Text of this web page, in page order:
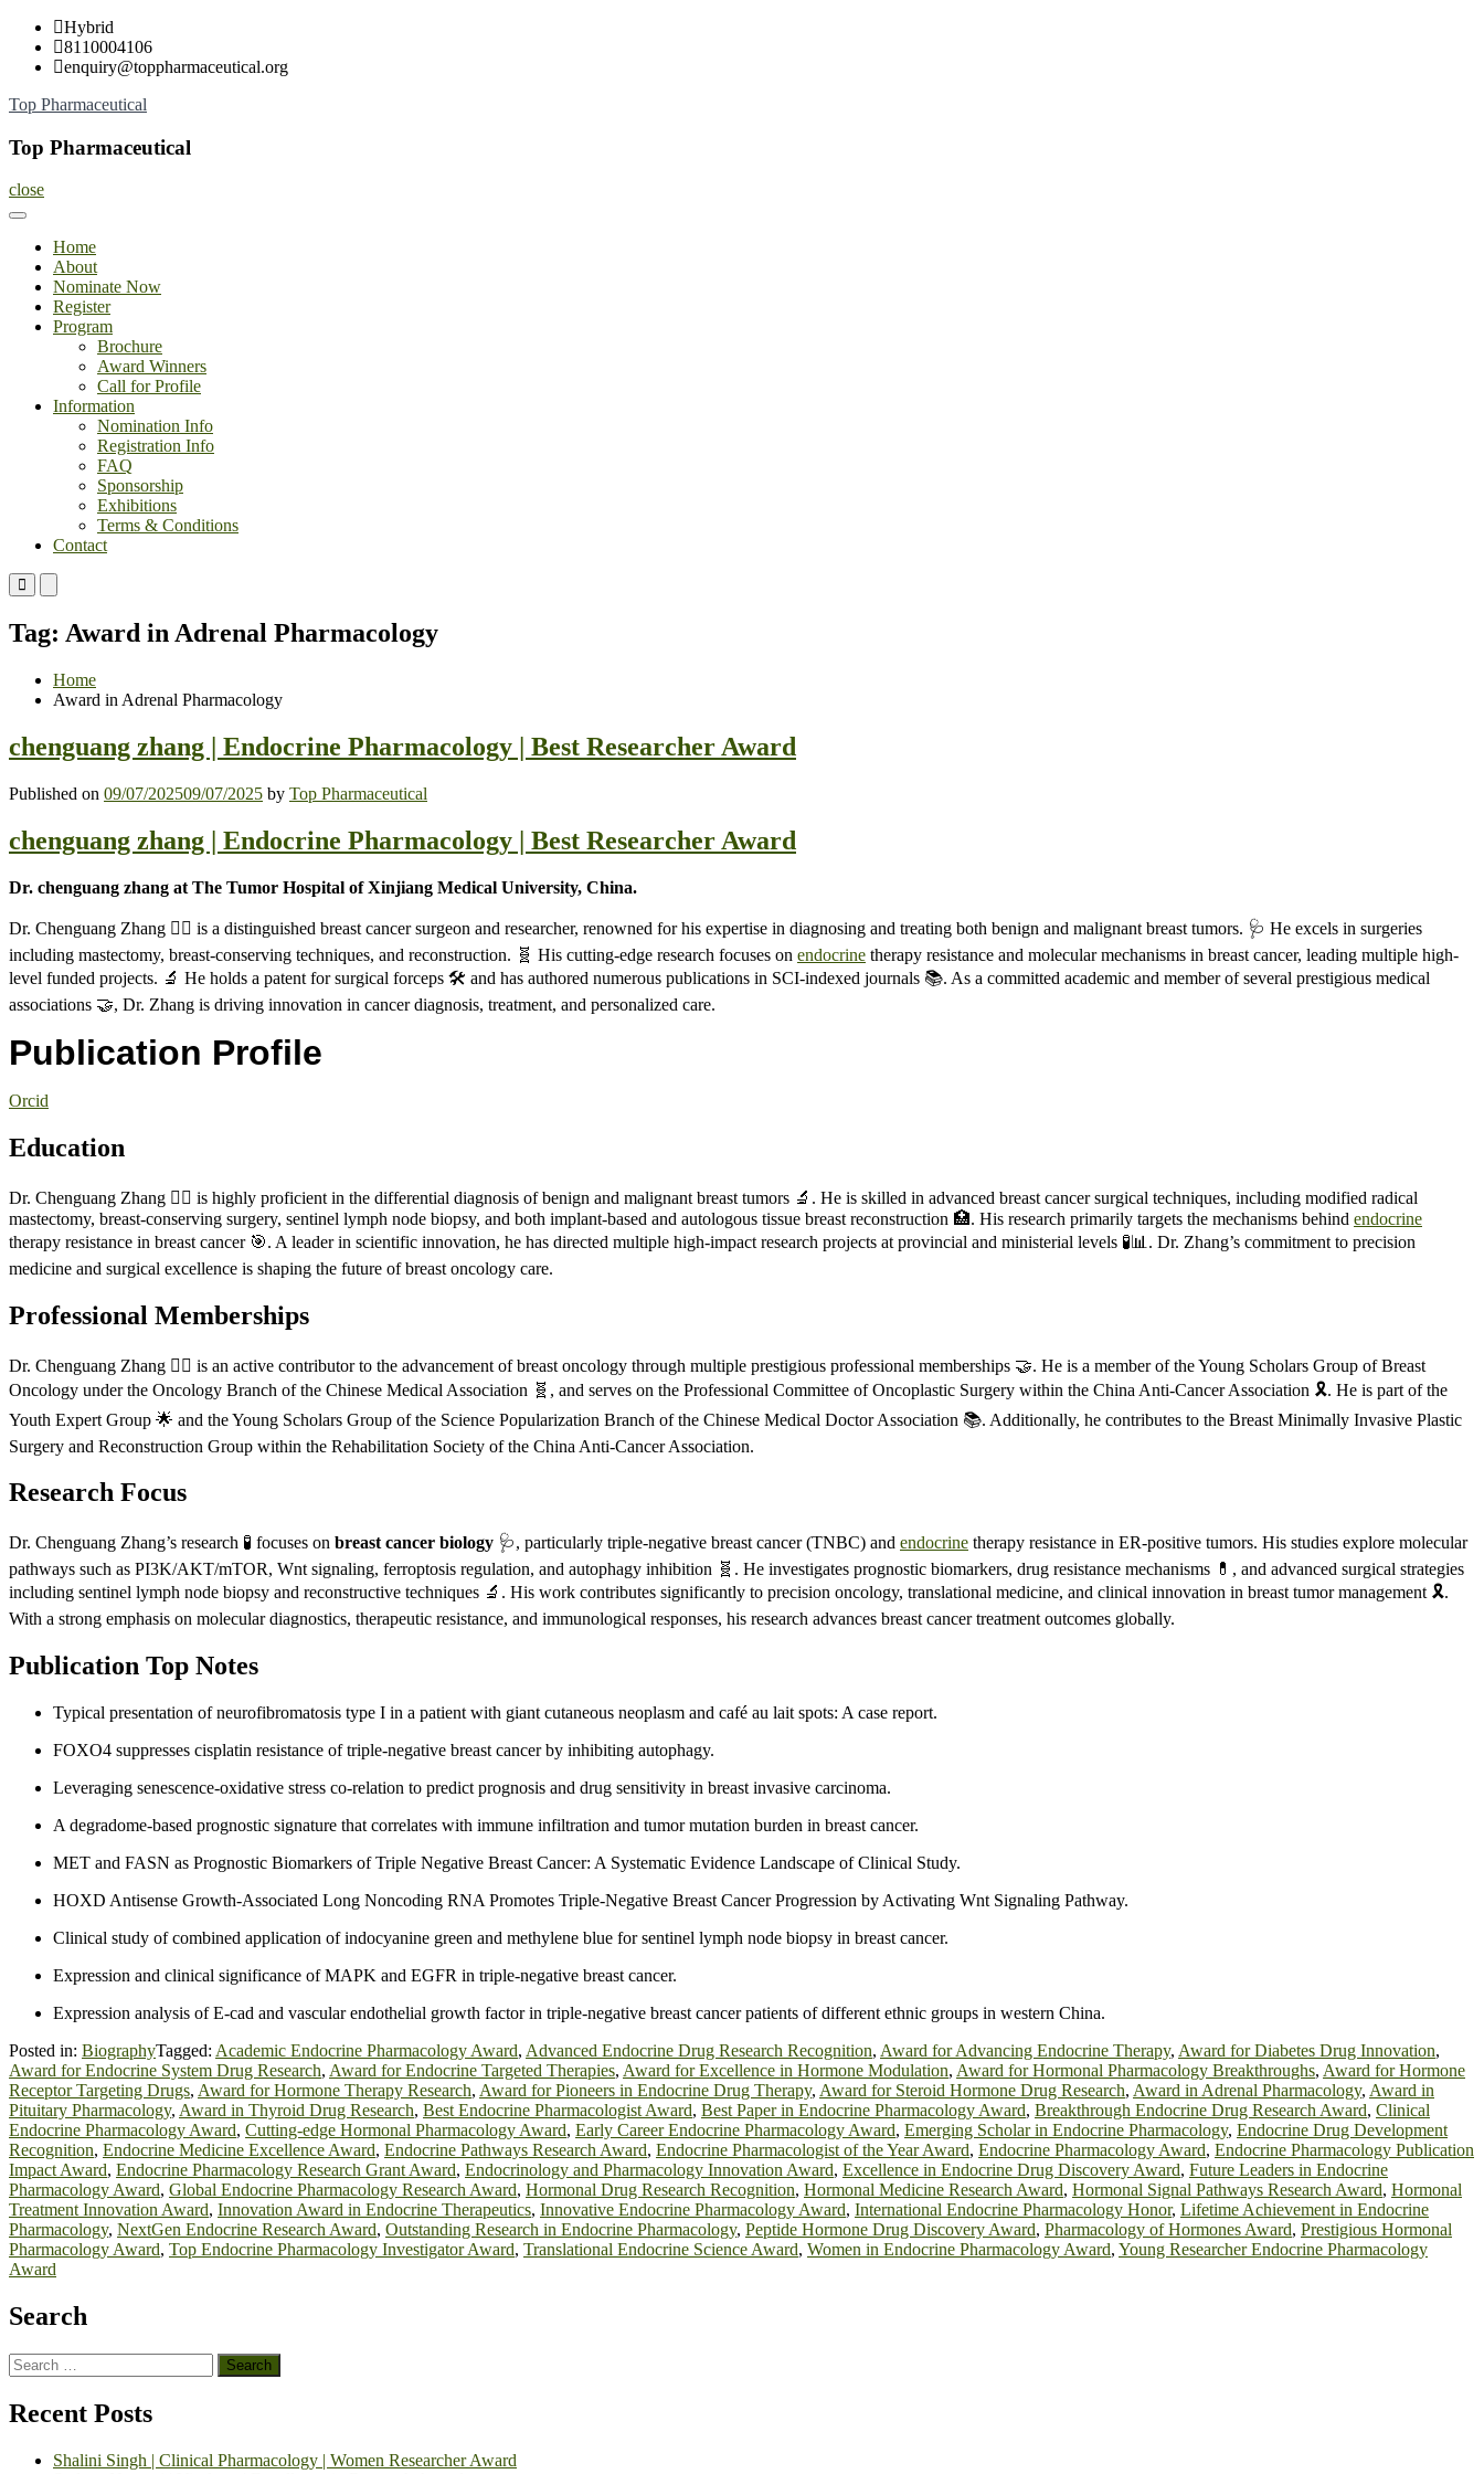
Skip
content
Hybrid
8110004106
enquiry@toppharmaceutical.org
Top Pharmaceutical
Top Pharmaceutical
close
Home
About
Nominate Now
Register
Program
Brochure
Award Winners
Call for Profile
Information
Nomination Info
Registration Info
FAQ
Sponsorship
Exhibitions
Terms & Conditions
Contact
Primary
Menu
Mobile
Menu
Desktop
Tag: Award in Adrenal Pharmacology
Home
Award in Adrenal Pharmacology
chenguang zhang | Endocrine Pharmacology | Best Researcher Award
Published on 09/07/202509/07/2025 by Top Pharmaceutical
chenguang zhang | Endocrine Pharmacology | Best Researcher Award
Dr. chenguang zhang at The Tumor Hospital of Xinjiang Medical University, China.
Dr. Chenguang Zhang 🧑‍⚕️ is a distinguished breast cancer surgeon and researcher, renowned for his expertise in diagnosing and treating both benign and malignant breast tumors. 🩺 He excels in surgeries
including mastectomy, breast-conserving techniques, and reconstruction. 🧬 His cutting-edge research focuses on endocrine therapy resistance and molecular mechanisms in breast cancer, leading multiple high-
level funded projects. 🔬 He holds a patent for surgical forceps 🛠️ and has authored numerous publications in SCI-indexed journals 📚. As a committed academic and member of several prestigious medical
associations 🤝, Dr. Zhang is driving innovation in cancer diagnosis, treatment, and personalized care.
Publication Profile
Orcid
Education
Dr. Chenguang Zhang 🧑‍⚕️ is highly proficient in the differential diagnosis of benign and malignant breast tumors 🔬. He is skilled in advanced breast cancer surgical techniques, including modified radical
mastectomy, breast-conserving surgery, sentinel lymph node biopsy, and both implant-based and autologous tissue breast reconstruction 🏥. His research primarily targets the mechanisms behind endocrine
therapy resistance in breast cancer 🎯. A leader in scientific innovation, he has directed multiple high-impact research projects at provincial and ministerial levels 🧪📊. Dr. Zhang’s commitment to precision
medicine and surgical excellence is shaping the future of breast oncology care.
Professional Memberships
Dr. Chenguang Zhang 🧑‍⚕️ is an active contributor to the advancement of breast oncology through multiple prestigious professional memberships 🤝. He is a member of the Young Scholars Group of Breast
Oncology under the Oncology Branch of the Chinese Medical Association 🧬, and serves on the Professional Committee of Oncoplastic Surgery within the China Anti-Cancer Association 🎗️. He is part of the
Youth Expert Group 🌟 and the Young Scholars Group of the Science Popularization Branch of the Chinese Medical Doctor Association 📚. Additionally, he contributes to the Breast Minimally Invasive Plastic
Surgery and Reconstruction Group within the Rehabilitation Society of the China Anti-Cancer Association.
Research Focus
Dr. Chenguang Zhang’s research 🧪 focuses on breast cancer biology 🩺, particularly triple-negative breast cancer (TNBC) and endocrine therapy resistance in ER-positive tumors. His studies explore molecular
pathways such as PI3K/AKT/mTOR, Wnt signaling, ferroptosis regulation, and autophagy inhibition 🧬. He investigates prognostic biomarkers, drug resistance mechanisms 💊, and advanced surgical strategies
including sentinel lymph node biopsy and reconstructive techniques 🔬. His work contributes significantly to precision oncology, translational medicine, and clinical innovation in breast tumor management 🎗️.
With a strong emphasis on molecular diagnostics, therapeutic resistance, and immunological responses, his research advances breast cancer treatment outcomes globally.
Publication Top Notes
Typical presentation of neurofibromatosis type I in a patient with giant cutaneous neoplasm and café au lait spots: A case report.
FOXO4 suppresses cisplatin resistance of triple-negative breast cancer by inhibiting autophagy.
Leveraging senescence-oxidative stress co-relation to predict prognosis and drug sensitivity in breast invasive carcinoma.
A degradome-based prognostic signature that correlates with immune infiltration and tumor mutation burden in breast cancer.
MET and FASN as Prognostic Biomarkers of Triple Negative Breast Cancer: A Systematic Evidence Landscape of Clinical Study.
HOXD Antisense Growth-Associated Long Noncoding RNA Promotes Triple-Negative Breast Cancer Progression by Activating Wnt Signaling Pathway.
Clinical study of combined application of indocyanine green and methylene blue for sentinel lymph node biopsy in breast cancer.
Expression and clinical significance of MAPK and EGFR in triple-negative breast cancer.
Expression analysis of E-cad and vascular endothelial growth factor in triple-negative breast cancer patients of different ethnic groups in western China.
Posted in: BiographyTagged: Academic Endocrine Pharmacology Award, Advanced Endocrine Drug Research Recognition, Award for Advancing Endocrine Therapy, Award for Diabetes Drug Innovation,
Award for Endocrine System Drug Research, Award for Endocrine Targeted Therapies, Award for Excellence in Hormone Modulation, Award for Hormonal Pharmacology Breakthroughs, Award for Hormone
Receptor Targeting Drugs, Award for Hormone Therapy Research, Award for Pioneers in Endocrine Drug Therapy, Award for Steroid Hormone Drug Research, Award in Adrenal Pharmacology, Award in
Pituitary Pharmacology, Award in Thyroid Drug Research, Best Endocrine Pharmacologist Award, Best Paper in Endocrine Pharmacology Award, Breakthrough Endocrine Drug Research Award, Clinical
Endocrine Pharmacology Award, Cutting-edge Hormonal Pharmacology Award, Early Career Endocrine Pharmacology Award, Emerging Scholar in Endocrine Pharmacology, Endocrine Drug Development
Recognition, Endocrine Medicine Excellence Award, Endocrine Pathways Research Award, Endocrine Pharmacologist of the Year Award, Endocrine Pharmacology Award, Endocrine Pharmacology Publication
Impact Award, Endocrine Pharmacology Research Grant Award, Endocrinology and Pharmacology Innovation Award, Excellence in Endocrine Drug Discovery Award, Future Leaders in Endocrine
Pharmacology Award, Global Endocrine Pharmacology Research Award, Hormonal Drug Research Recognition, Hormonal Medicine Research Award, Hormonal Signal Pathways Research Award, Hormonal
Treatment Innovation Award, Innovation Award in Endocrine Therapeutics, Innovative Endocrine Pharmacology Award, International Endocrine Pharmacology Honor, Lifetime Achievement in Endocrine
Pharmacology, NextGen Endocrine Research Award, Outstanding Research in Endocrine Pharmacology, Peptide Hormone Drug Discovery Award, Pharmacology of Hormones Award, Prestigious Hormonal
Pharmacology Award, Top Endocrine Pharmacology Investigator Award, Translational Endocrine Science Award, Women in Endocrine Pharmacology Award, Young Researcher Endocrine Pharmacology
Award
Search
Search
for:
Recent Posts
Shalini Singh | Clinical Pharmacology | Women Researcher Award